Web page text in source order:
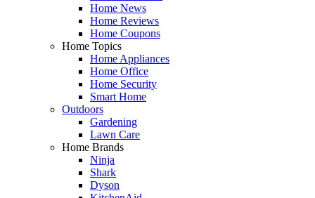
Home News
Home Reviews
Home Coupons
Home Topics
Home Appliances
Home Office
Home Security
Smart Home
Outdoors
Gardening
Lawn Care
Home Brands
Ninja
Shark
Dyson